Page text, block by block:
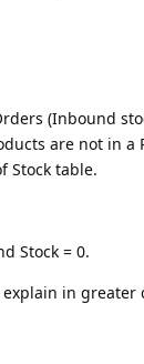
(Inbound
are not in
Stock table.
Stock = 0.
in greater